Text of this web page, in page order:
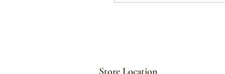
Store Location